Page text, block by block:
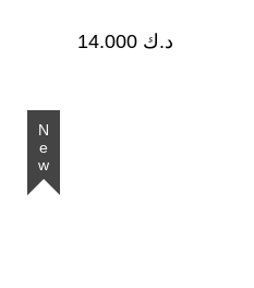
د.ك 14.000
New